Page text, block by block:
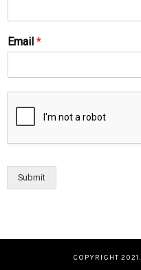
Email *
Submit
COPYRIGHT